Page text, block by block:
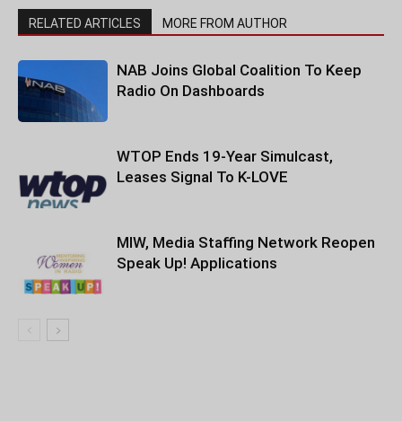
RELATED ARTICLES MORE FROM AUTHOR
NAB Joins Global Coalition To Keep
Radio On Dashboards
WTOP Ends 19-Year Simulcast,
Leases Signal To K-LOVE
MIW, Media Staffing Network Reopen
Speak Up! Applications